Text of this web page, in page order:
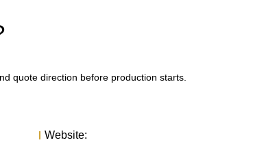
quote direction before production starts.
Website: